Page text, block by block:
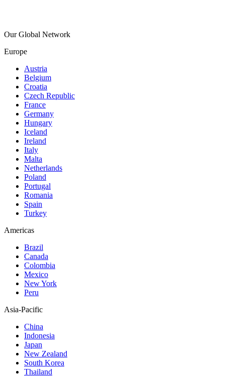
Our Global Network
Europe
Austria
Belgium
Croatia
Czech Republic
France
Germany
Hungary
Iceland
Ireland
Italy
Malta
Netherlands
Poland
Portugal
Romania
Spain
Turkey
Americas
Brazil
Canada
Colombia
Mexico
New York
Peru
Asia-Pacific
China
Indonesia
Japan
New Zealand
South Korea
Thailand